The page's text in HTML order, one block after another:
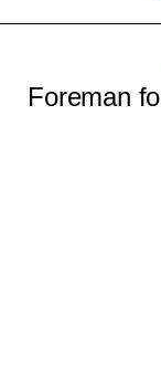
Foreman